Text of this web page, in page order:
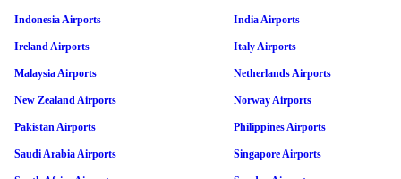
Indonesia Airports India Airports
Ireland Airports Italy Airports
Malaysia Airports Netherlands Airports
New Zealand Airports Norway Airports
Pakistan Airports Philippines Airports
Saudi Arabia Airports Singapore Airports